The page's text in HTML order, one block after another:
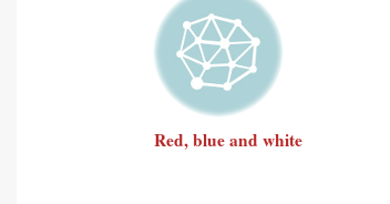
Red, blue and white